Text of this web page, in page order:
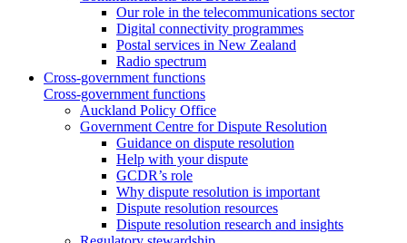
Our role in the telecommunications sector
Digital connectivity programmes
Postal services in New Zealand
Radio spectrum
Cross-government functions
Cross-government functions
Auckland Policy Office
Government Centre for Dispute Resolution
Guidance on dispute resolution
Help with your dispute
GCDR’s role
Why dispute resolution is important
Dispute resolution resources
Dispute resolution research and insights